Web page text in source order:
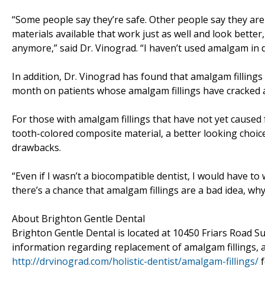
“Some people say they’re safe. Other people say they
materials available that work just as well and look
anymore,” said Dr. Vinograd. “I haven’t used amalgam in
In addition, Dr. Vinograd has found that amalgam
month on patients whose amalgam fillings have
For those with amalgam fillings that have not yet
tooth-colored composite material, a better looking
drawbacks.
“Even if I wasn’t a biocompatible dentist, I would have
there’s a chance that amalgam fillings are a bad idea,
About Brighton Gentle Dental
Brighton Gentle Dental is located at 10450 Friars Road
information regarding replacement of amalgam fillings,
http://drvinograd.com/holistic-dentist/amalgam-fillings/